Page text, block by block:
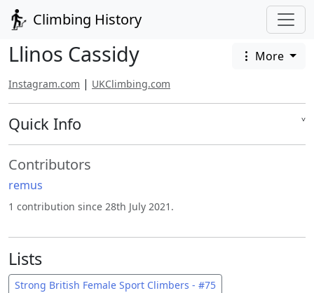
Climbing History
Llinos Cassidy More
Instagram.com | UKClimbing.com
Quick Info ˅
Contributors
remus
1 contribution since 28th July 2021.
Lists
Strong British Female Sport Climbers - #75